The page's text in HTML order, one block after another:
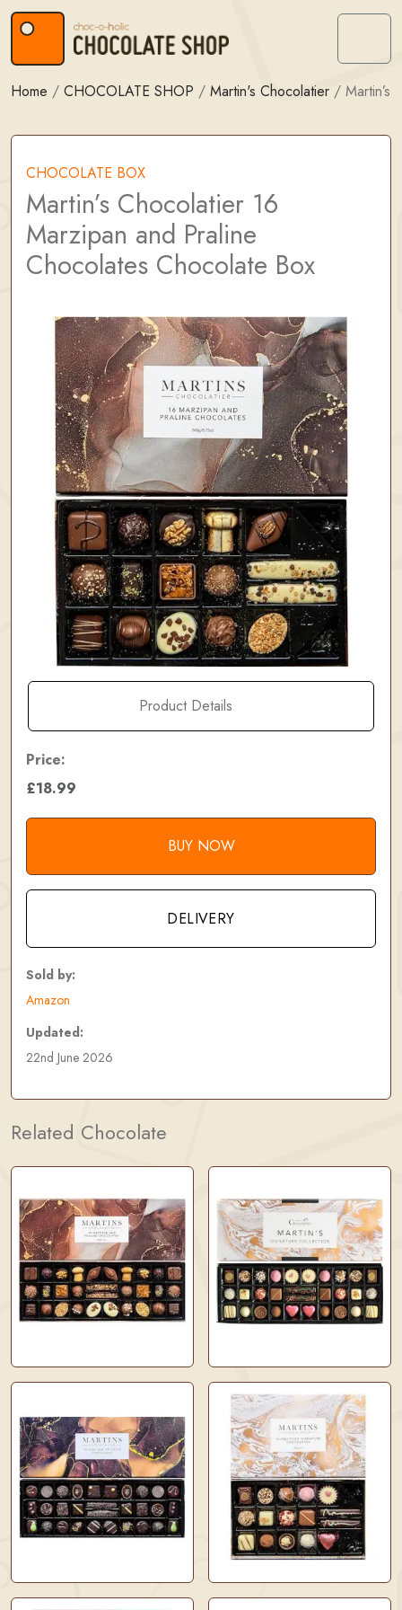
Skip to content
Skip to footer
Menu
Home / CHOCOLATE SHOP / Martin's Chocolatier / Martin’s
CHOCOLATE BOX
Martin’s Chocolatier 16
Marzipan and Praline
Chocolates Chocolate Box
Product Details
Price:
£18.99
BUY NOW
DELIVERY
Sold by:
Amazon
Updated:
22nd June 2026
Related Chocolate